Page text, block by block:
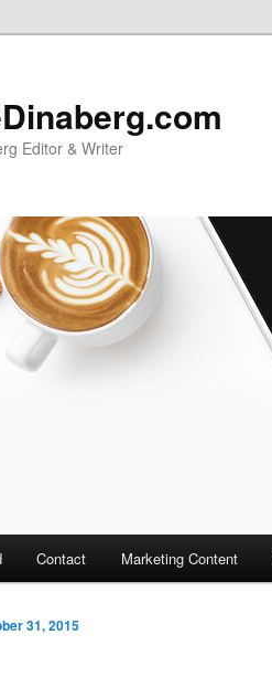
Editor & Writer
Contact Marketing Content
31, 2015